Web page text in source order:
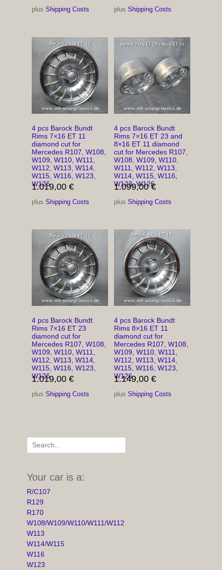
plus Shipping Costs plusShipping Costs
4 pcs Barock Bundt
Rims 7×16 ET 11
diamond cut for
Mercedes R107, W108,
W109, W110, W111,
W112, W113, W114,
W115, W116, W123,
W126
1.019,00 €
plus Shipping Costs
4 pcs Barock Bundt
Rims 7×16 ET 23 and
8×16 ET 11 diamond
cut for Mercedes R107,
W108, W109, W110,
W111, W112, W113,
W114, W115, W116,
W123, W126
1.099,00€
plusShipping Costs
4 pcs Barock Bundt
Rims 7×16 ET 23
diamond cut for
Mercedes R107, W108,
W109, W110, W111,
W112, W113, W114,
W115, W116, W123,
W126
1.019,00 €
plus Shipping Costs
4 pcs Barock Bundt
Rims 8×16 ET 11
diamond cut for
Mercedes R107, W108,
W109, W110, W111,
W112, W113, W114,
W115, W116, W123,
W126
1.149,00€
plusShipping Costs
Search
for:
Your car is a:
R/C107
R129
R170
W108/W109/W110/W111/W112
W113
W114/W115
W116
W123